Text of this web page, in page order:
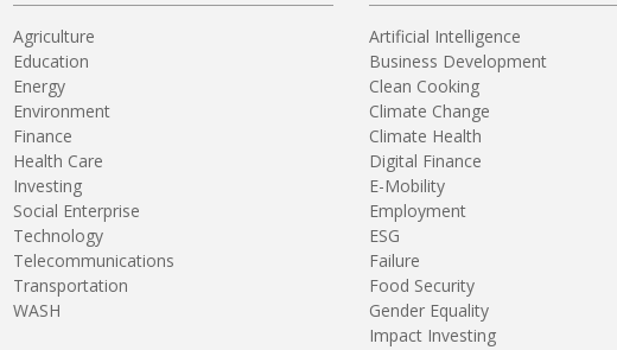
Agriculture
Education
Energy
Environment
Finance
Health Care
Investing
Social Enterprise
Technology
Telecommunications
Transportation
WASH
Artificial Intelligence
Business Development
Clean Cooking
Climate Change
Climate Health
Digital Finance
E-Mobility
Employment
ESG
Failure
Food Security
Gender Equality
Impact Investing